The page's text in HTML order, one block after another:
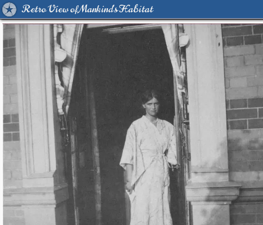
Retro View of Mankind's Habitat